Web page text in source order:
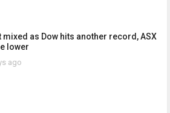
mixed as Dow hits another record, ASX
lower
ago